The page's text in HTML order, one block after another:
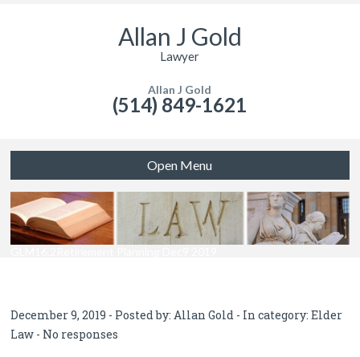
Allan J Gold
Lawyer
Allan J Gold
(514) 849-1621
Open Menu
December 9, 2019 - Posted by: Allan Gold - In category:Elder
Law - No responses